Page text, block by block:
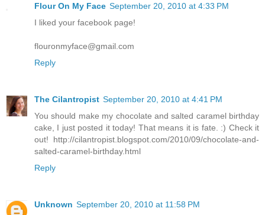
Flour On My Face September 20, 2010 at 4:33 PM
I liked your facebook page!
flouronmyface@gmail.com
Reply
The Cilantropist September 20, 2010 at 4:41 PM
You should make my chocolate and salted caramel birthday
cake, I just posted it today! That means it is fate. :) Check it
out! http://cilantropist.blogspot.com/2010/09/chocolate-and-
salted-caramel-birthday.html
Reply
Unknown September 20, 2010 at 11:58 PM